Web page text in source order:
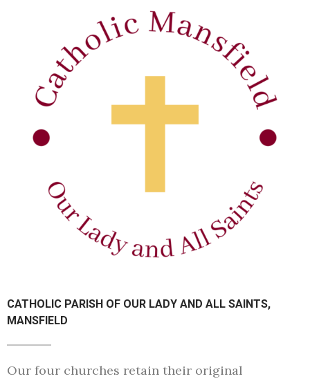
CATHOLIC PARISH OF OUR LADY AND ALL SAINTS,
MANSFIELD
Our four churches retain their original